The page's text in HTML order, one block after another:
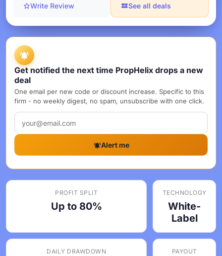
Write Review See all deals
Get notified the next time PropHelix drops a new
deal
One email per new code or discount increase. Specific to this
firm - no weekly digest, no spam, unsubscribe with one click.
Alert me
PROFIT SPLIT
Up to 80%
TECHNOLOGY
White-
Label
DAILY DRAWDOWN
PAYOUT